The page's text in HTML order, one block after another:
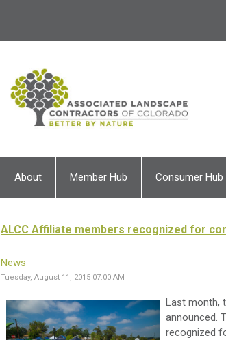
About Member Hub Consumer Hub
ALCC Affiliate members recognized for
News
Tuesday, August 11, 2015 07:00 AM
Last month,
announced.
recognized